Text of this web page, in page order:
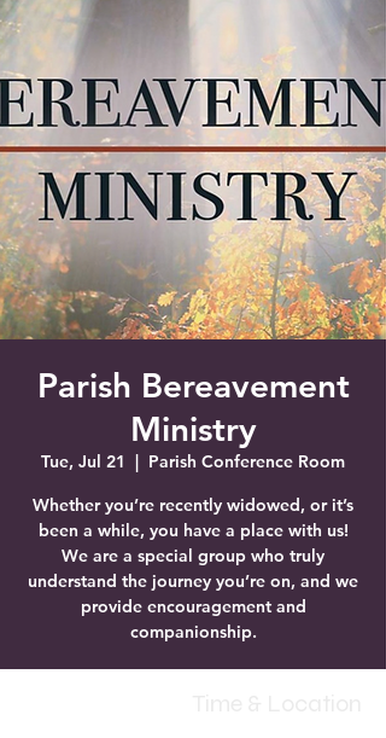
Church
Grove City, FL
Parish Bereavement
Ministry
Tue, Jul 21
  |
Parish Conference Room
Whether you’re recently widowed, or it’s
been a while, you have a place with us!
We are a special group who truly
understand the journey you’re on, and we
provide encouragement and
companionship.